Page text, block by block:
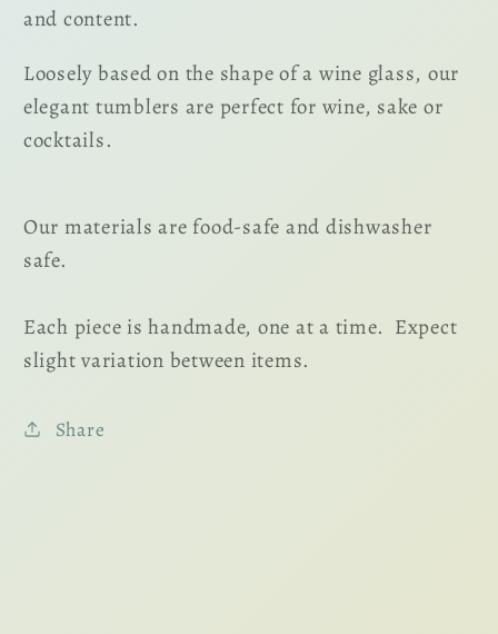
and content.
Loosely based on the shape of a wine glass, our
elegant tumblers are perfect for wine, sake or
cocktails.
Our materials are food-safe and dishwasher
safe.
Each piece is handmade, one at a time. Expect
slight variation between items.
Share